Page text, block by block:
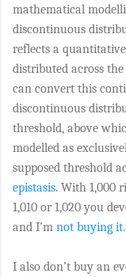
mathematical
discontinuous
reflects a
distributed across
can convert this
discontinuous
threshold, above
modelled as
supposed threshold
epistasis. With 1,000
1,010 or 1,020 you
and I’m not buying it.
I also don’t buy an